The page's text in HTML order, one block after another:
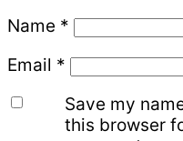
Name *
Email *
Save my
this browser